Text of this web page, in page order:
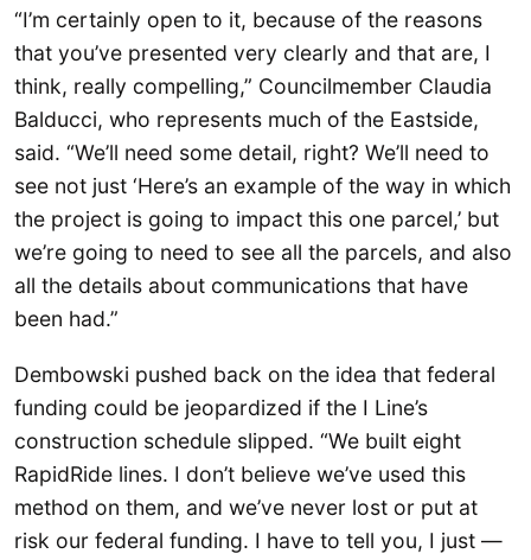
“I’m certainly open to it, because of the reasons
that you’ve presented very clearly and that are, I
think, really compelling,” Councilmember Claudia
Balducci, who represents much of the Eastside,
said. “We’ll need some detail, right? We’ll need to
see not just ‘Here’s an example of the way in which
the project is going to impact this one parcel,’ but
we’re going to need to see all the parcels, and also
all the details about communications that have
been had.”
Dembowski pushed back on the idea that federal
funding could be jeopardized if the I Line’s
construction schedule slipped. “We built eight
RapidRide lines. I don’t believe we’ve used this
method on them, and we’ve never lost or put at
risk our federal funding. I have to tell you, I just —